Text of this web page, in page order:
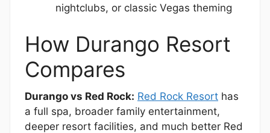
nightclubs, or classic Vegas theming
How Durango Resort
Compares
Durango vs Red Rock: Red Rock Resort has
a full spa, broader family entertainment,
deeper resort facilities, and much better Red